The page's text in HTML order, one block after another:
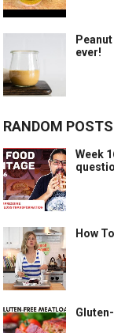
ever!
RANDOM POSTS
Week
How